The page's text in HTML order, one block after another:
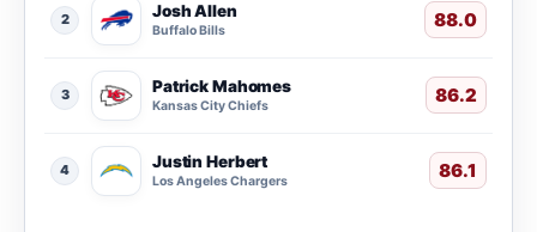
2 Josh Allen
Buffalo Bills 88.0
3 Patrick Mahomes
Kansas City Chiefs 86.2
4 Justin Herbert
Los Angeles Chargers 86.1